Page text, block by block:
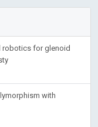
robotics for glenoid
with